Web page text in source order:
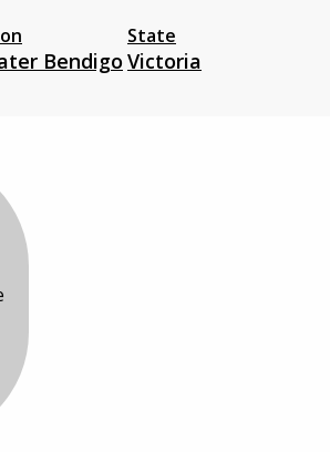
Bendigo
State
Victoria